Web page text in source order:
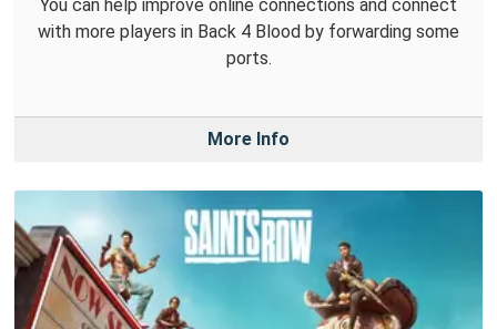
You can help improve online connections and connect
with more players in Back 4 Blood by forwarding some
ports.
More Info